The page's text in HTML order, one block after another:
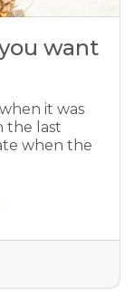
want
it was
the last
when the